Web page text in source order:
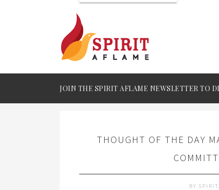
JOIN THE SPIRIT AFLAME NEWSLETTER TO
THOUGHT OF THE DAY
BY